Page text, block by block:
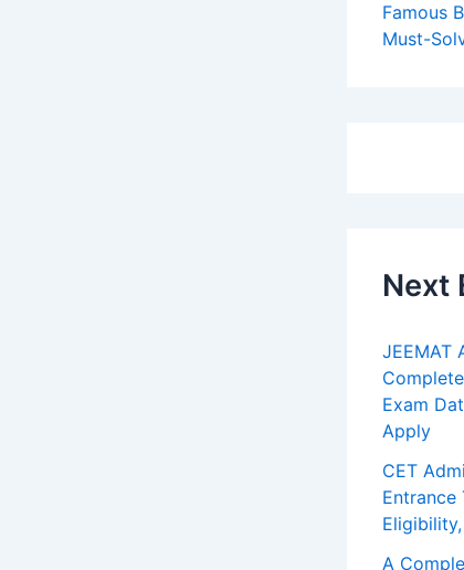
Famous
Must-
Next
JEEMAT
Exam
Apply
CET
Entrance
A